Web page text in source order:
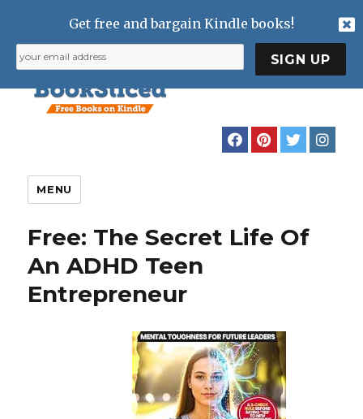
MENU
Free: The Secret Life Of
An ADHD Teen
Entrepreneur
Get free and bargain Kindle books!